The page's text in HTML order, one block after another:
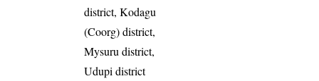
district, Kodagu
(Coorg) district,
Mysuru district,
Udupi district